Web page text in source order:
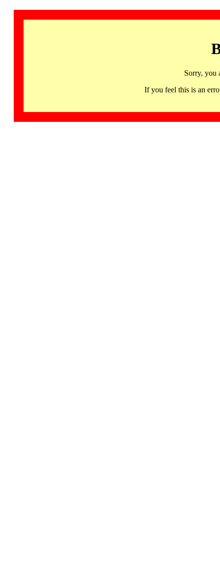
Sorry, you
If you feel this is an